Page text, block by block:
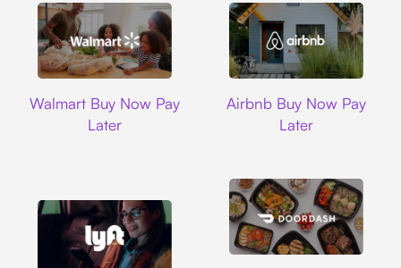
Walmart Buy Now Pay
Later
Airbnb Buy Now Pay
Later